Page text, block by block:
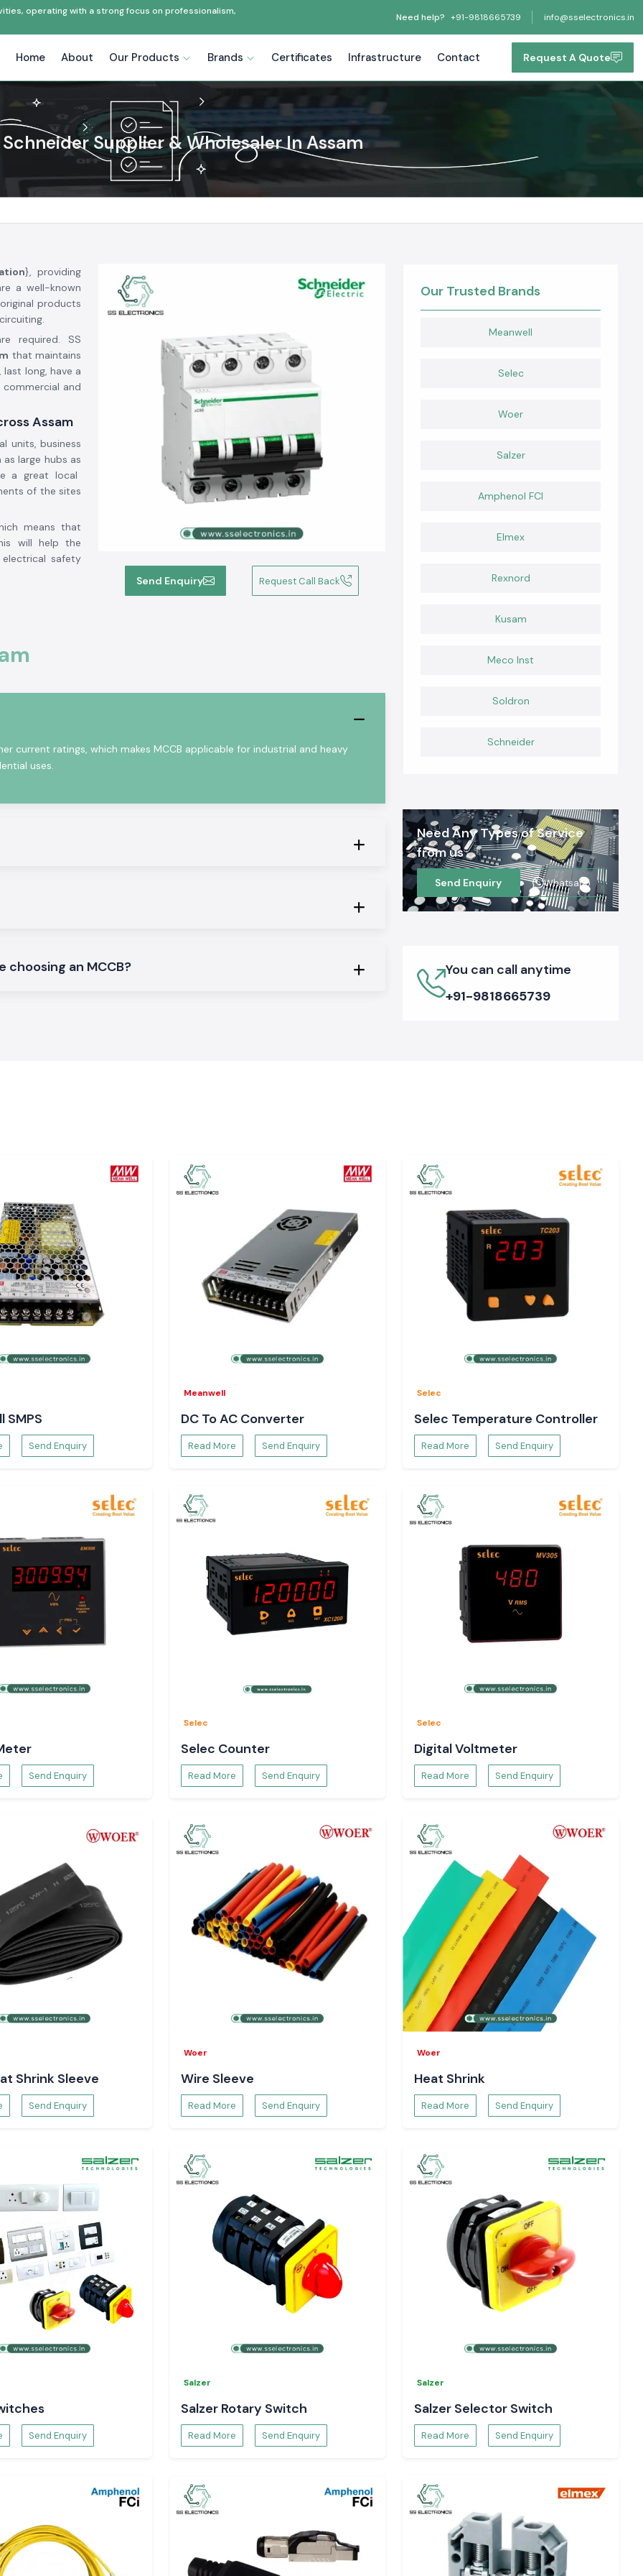
operating with a strong focus on professionalism,
Need help? +91-9818665739 info@sselectronics.in
Home About Our Products Brands Certificates Infrastructure Contact Request A Quote
Supplier & Wholesaler In Assam
Send Enquiry Request Call Back
}, providing
a well-known
products
required. SS
that maintains
long, have a
and
Assam
units, business
large hubs as
a great local
of the sites
means that
will help the
safety
and
installations in
to its quality
and quick
current ratings, which makes MCCB applicable for industrial and heavy
uses.
choosing an MCCB?
Our Trusted Brands
Meanwell
Selec
Woer
Salzer
Amphenol FCI
Elmex
Rexnord
Kusam
Meco Inst
Soldron
Schneider
Need Any Types of Service
from us
Send Enquiry Whatsapp
You can call anytime
+91-9818665739
SMPS
Send Enquiry
Meanwell
DC To AC Converter
Read More Send Enquiry
Selec
Selec Temperature Controller
Read More Send Enquiry
Send Enquiry
Selec
Selec Counter
Read More Send Enquiry
Selec
Digital Voltmeter
Read More Send Enquiry
Shrink Sleeve
Send Enquiry
Woer
Wire Sleeve
Read More Send Enquiry
Woer
Heat Shrink
Read More Send Enquiry
Send Enquiry
Salzer
Salzer Rotary Switch
Read More Send Enquiry
Salzer
Salzer Selector Switch
Read More Send Enquiry